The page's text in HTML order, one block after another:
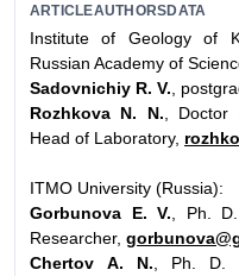
ARTICLEAUTHORSDATA
Institute of Geology of
Russian Academy of
Sadovnichiy R. V. ,
Rozhkova N. N. ,
Head of Laboratory,
ITMO University (Russia):
Gorbunova E. V. , Ph.
Researcher,
Chertov А. N. , Ph. D.